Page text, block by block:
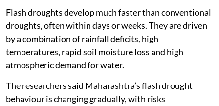
Flash droughts develop much faster than conventional
droughts, often within days or weeks. They are driven
by a combination of rainfall deficits, high
temperatures, rapid soil moisture loss and high
atmospheric demand for water.
The researchers said Maharashtra’s flash drought
behaviour is changing gradually, with risks